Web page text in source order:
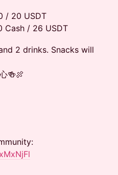
/ 20 USDT
Cash / 26 USDT
2 drinks. Snacks will
🍻🍖